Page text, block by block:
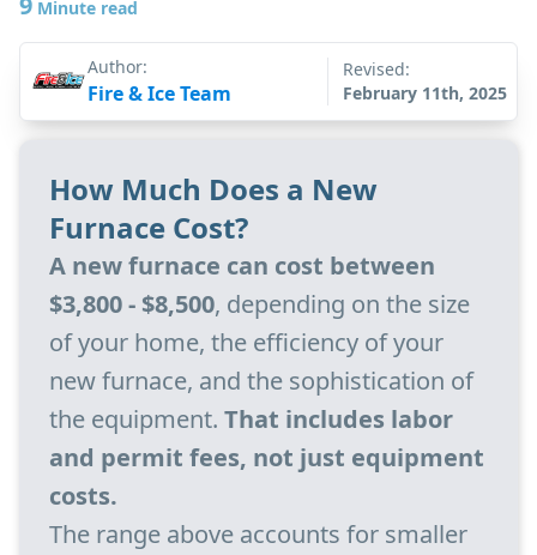
Minute read
Author:
Fire & Ice Team
Revised:
February 11th, 2025
How Much Does a New
Furnace Cost?
A new furnace can cost between
$3,800 - $8,500, depending on the size
of your home, the efficiency of your
new furnace, and the sophistication of
the equipment. That includes labor
and permit fees, not just equipment
costs.
The range above accounts for smaller